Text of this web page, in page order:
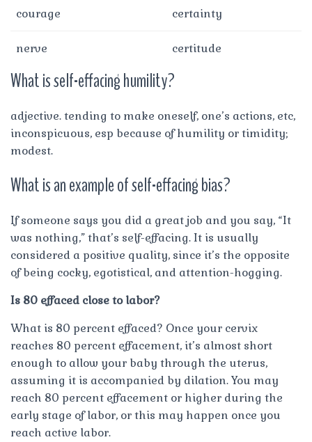
courage certainty
nerve certitude
What is self-effacing humility?
adjective. tending to make oneself, one’s actions, etc,
inconspicuous, esp because of humility or timidity;
modest.
What is an example of self-effacing bias?
If someone says you did a great job and you say, “It
was nothing,” that’s self-effacing. It is usually
considered a positive quality, since it’s the opposite
of being cocky, egotistical, and attention-hogging.
Is 80 effaced close to labor?
What is 80 percent effaced? Once your cervix
reaches 80 percent effacement, it’s almost short
enough to allow your baby through the uterus,
assuming it is accompanied by dilation. You may
reach 80 percent effacement or higher during the
early stage of labor, or this may happen once you
reach active labor.